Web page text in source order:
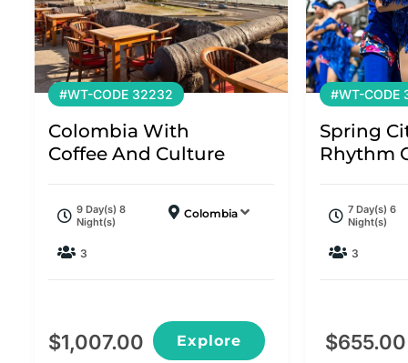
#WT-CODE 32232
Colombia With
Coffee And Culture
9 Day(s) 8
Night(s)
Colombia
3
$1,007.00 Explore
#WT-CODE
Spring
Rhythm
7 Day(s) 6
Night(s)
3
$655.00